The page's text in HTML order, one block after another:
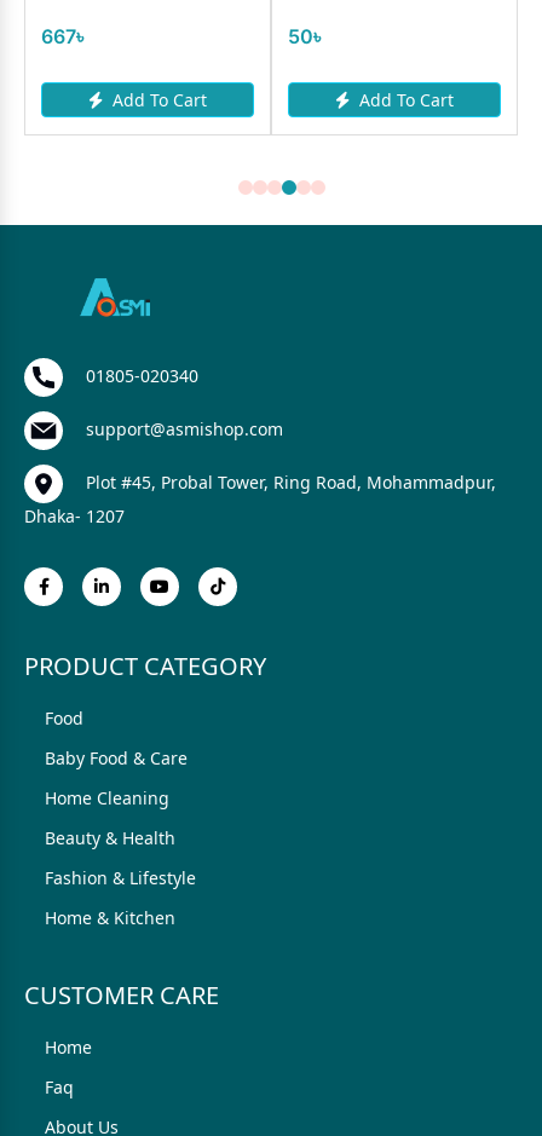
667৳
Add To Cart
50৳
Add To Cart
01805-020340
support@asmishop.com
Plot #45, Probal Tower, Ring Road, Mohammadpur,
Dhaka- 1207
PRODUCT CATEGORY
Food
Baby Food & Care
Home Cleaning
Beauty & Health
Fashion & Lifestyle
Home & Kitchen
CUSTOMER CARE
Home
Faq
About Us